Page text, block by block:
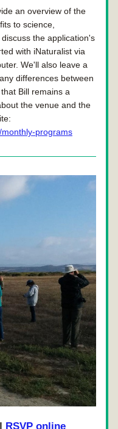
an overview of the
to science,
the application's
with iNaturalist via
We'll also leave a
differences between
Bill remains a
the venue and the
programs
RSVP online